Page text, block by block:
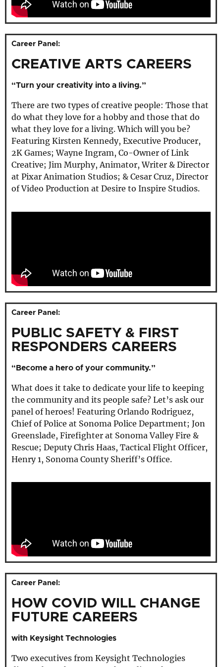
Career Panel:
CREATIVE ARTS CAREERS
“Turn your creativity into a living.”
There are two types of creative people: Those that
do what they love for a hobby and those that do
what they love for a living. Which will you be?
Featuring Kirsten Kennedy, Executive Producer,
2K Games; Wayne Ingram, Co-Owner of Link
Creative; Jim Murphy, Animator, Writer & Director
at Pixar Animation Studios; & Cesar Cruz, Director
of Video Production at Desire to Inspire Studios.
Career Panel:
PUBLIC SAFETY & FIRST
RESPONDERS CAREERS
“Become a hero of your community.”
What does it take to dedicate your life to keeping
the community and its people safe? Let’s ask our
panel of heroes! Featuring Orlando Rodriguez,
Chief of Police at Sonoma Police Department; Jon
Greenslade, Firefighter at Sonoma Valley Fire &
Rescue; Deputy Chris Haas, Tactical Flight Officer,
Henry 1, Sonoma County Sheriff’s Office.
Career Panel:
HOW COVID WILL CHANGE
FUTURE CAREERS
with Keysight Technologies
Two executives from Keysight Technologies